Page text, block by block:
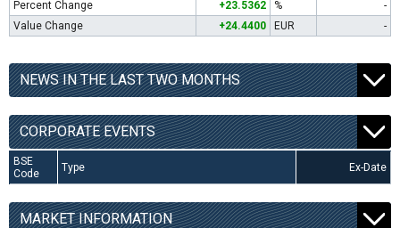
Percent Change
+23.5362 %
-
Value Change
+24.4400 EUR -
NEWS IN THE LAST TWO MONTHS
CORPORATE EVENTS
BSE
Code
Type Ex-Date
MARKET INFORMATION